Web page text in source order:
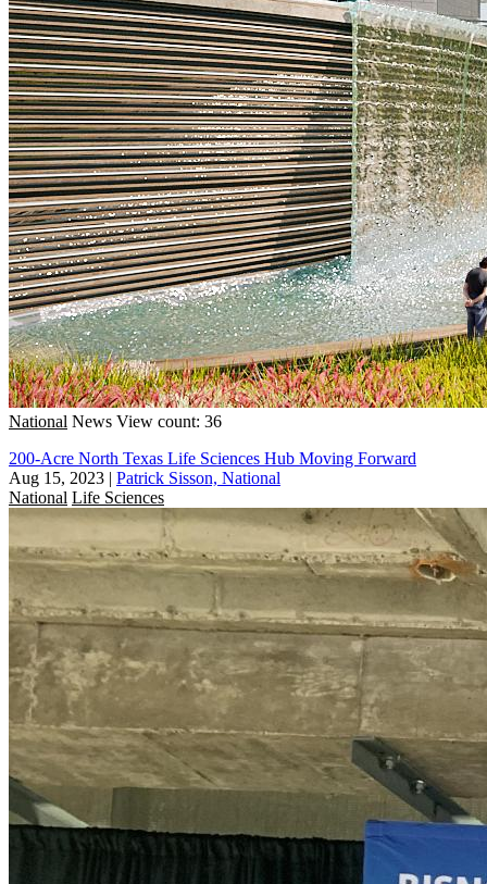
National News View count: 36
200-Acre North Texas Life Sciences Hub Moving Forward
Aug 15, 2023 | Patrick Sisson, National
National Life Sciences